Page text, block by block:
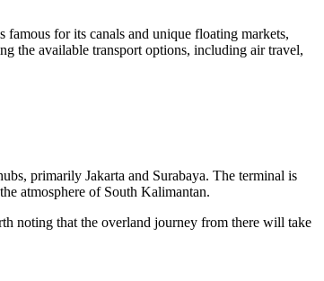
famous for its canals and unique floating markets,
the available transport options, including air travel,
primarily Jakarta and Surabaya. The terminal is
atmosphere of South Kalimantan.
noting that the overland journey from there will take